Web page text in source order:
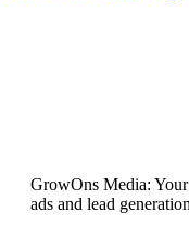
GrowOns Media:
ads and lead